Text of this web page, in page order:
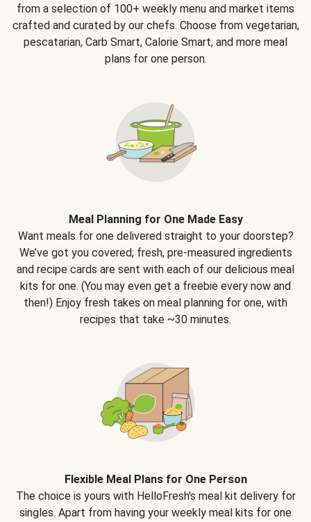
from a selection of 100+ weekly menu and market items
crafted and curated by our chefs. Choose from vegetarian,
pescatarian, Carb Smart, Calorie Smart, and more meal
plans for one person.
Meal Planning for One Made Easy
Want meals for one delivered straight to your doorstep?
We’ve got you covered; fresh, pre-measured ingredients
and recipe cards are sent with each of our delicious meal
kits for one. (You may even get a freebie every now and
then!) Enjoy fresh takes on meal planning for one, with
recipes that take ~30 minutes.
Flexible Meal Plans for One Person
The choice is yours with HelloFresh's meal kit delivery for
singles. Apart from having your weekly meal kits for one